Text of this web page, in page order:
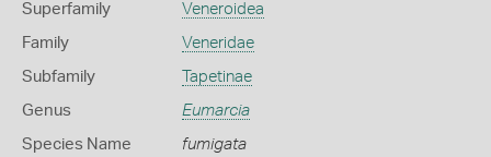
Superfamily Veneroidea
Family Veneridae
Subfamily Tapetinae
Genus Eumarcia
Species Name fumigata